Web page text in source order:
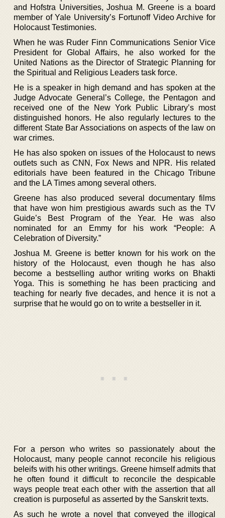
and Hofstra Universities, Joshua M. Greene is a board
member of Yale University’s Fortunoff Video Archive for
Holocaust Testimonies.
When he was Ruder Finn Communications Senior Vice
President for Global Affairs, he also worked for the
United Nations as the Director of Strategic Planning for
the Spiritual and Religious Leaders task force.
He is a speaker in high demand and has spoken at the
Judge Advocate General’s College, the Pentagon and
received one of the New York Public Library’s most
distinguished honors. He also regularly lectures to the
different State Bar Associations on aspects of the law on
war crimes.
He has also spoken on issues of the Holocaust to news
outlets such as CNN, Fox News and NPR. His related
editorials have been featured in the Chicago Tribune
and the LA Times among several others.
Greene has also produced several documentary films
that have won him prestigious awards such as the TV
Guide’s Best Program of the Year. He was also
nominated for an Emmy for his work “People: A
Celebration of Diversity.”
Joshua M. Greene is better known for his work on the
history of the Holocaust, even though he has also
become a bestselling author writing works on Bhakti
Yoga. This is something he has been practicing and
teaching for nearly five decades, and hence it is not a
surprise that he would go on to write a bestseller in it.
For a person who writes so passionately about the
Holocaust, many people cannot reconcile his religious
beleifs with his other writings. Greene himself admits that
he often found it difficult to reconcile the despicable
ways people treat each other with the assertion that all
creation is purposeful as asserted by the Sanskrit texts.
As such he wrote a novel that conveyed the illogical